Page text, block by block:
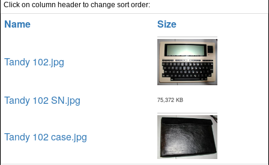
Click on column header to change sort order:
Name Size
Tandy 102.jpg
Tandy 102 SN.jpg 75,372 KB
Tandy 102 case.jpg